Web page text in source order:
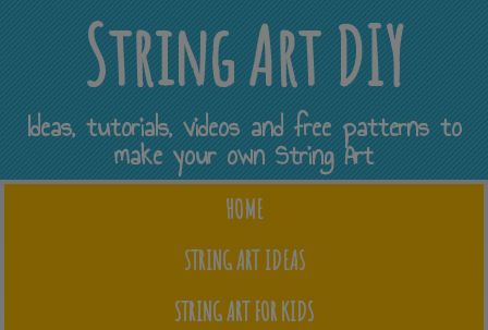
String Art DIY
Ideas, tutorials, videos and free patterns to
make your own String Art
HOME
STRING ART IDEAS
STRING ART FOR KIDS